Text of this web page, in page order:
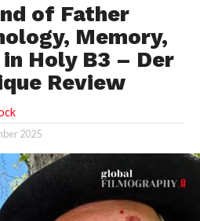
of Father
Memory,
Holy B3 – Der
Review
2025